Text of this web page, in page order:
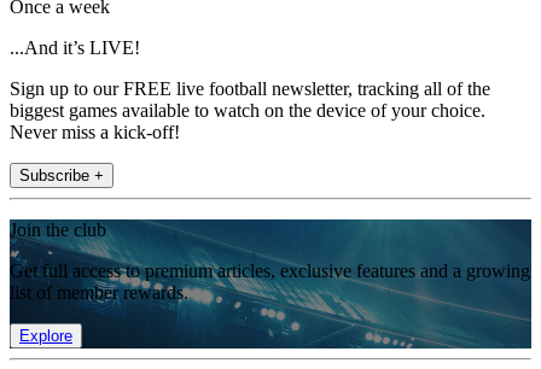
Once a week
...And it’s LIVE!
Sign up to our FREE live football newsletter, tracking all of the
biggest games available to watch on the device of your choice.
Never miss a kick-off!
Subscribe +
Join the club
Get full access to premium articles, exclusive features and a growing
list of member rewards.
Explore